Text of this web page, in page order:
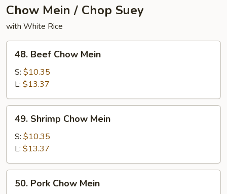
Chow Mein / Chop Suey
with White Rice
Beef
Chow
Mein
48. Beef Chow Mein
S: $10.35
L: $13.37
Shrimp
Chow
Mein
49. Shrimp Chow Mein
S: $10.35
L: $13.37
Pork
50. Pork Chow Mein